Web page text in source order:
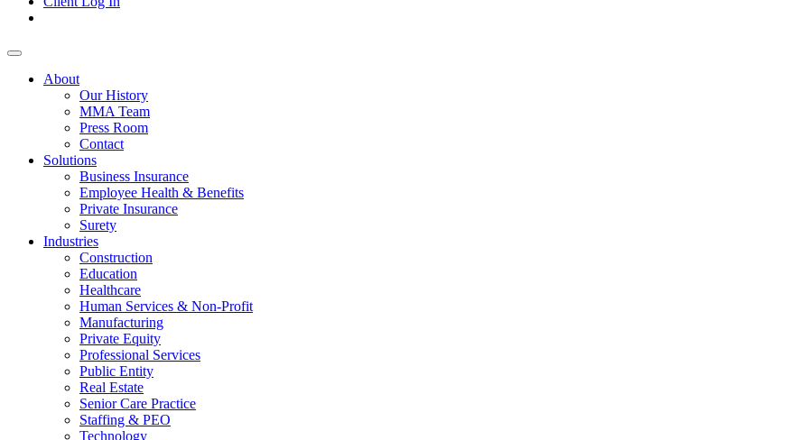
About
Our History
MMA Team
Press Room
Contact
Solutions
Business Insurance
Employee Health & Benefits
Private Insurance
Surety
Industries
Construction
Education
Healthcare
Human Services & Non-Profit
Manufacturing
Private Equity
Professional Services
Public Entity
Real Estate
Senior Care Practice
Staffing & PEO
Technology